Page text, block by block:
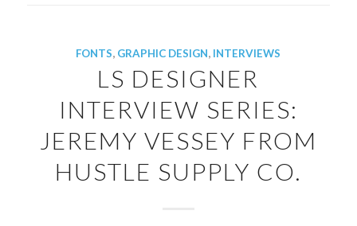
FONTS, GRAPHIC DESIGN, INTERVIEWS
LS DESIGNER
INTERVIEW SERIES:
JEREMY VESSEY FROM
HUSTLE SUPPLY CO.